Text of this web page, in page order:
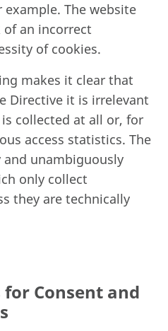
The website
an incorrect
of cookies.
makes it clear that
Directive it is irrelevant
collected at all or, for
access statistics. The
unambiguously
only collect
they are technically
Consent and